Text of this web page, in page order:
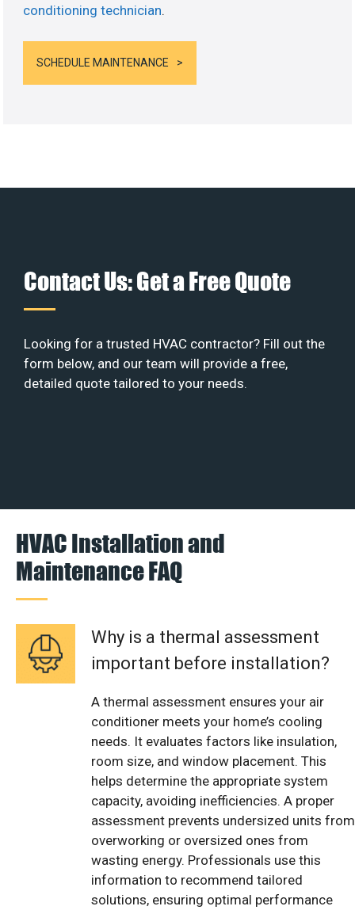
conditioning technician.
SCHEDULE MAINTENANCE
Contact Us: Get a Free Quote
Looking for a trusted HVAC contractor? Fill out the
form below, and our team will provide a free,
detailed quote tailored to your needs.
HVAC Installation and
Maintenance FAQ
Why is a thermal assessment
important before installation?
A thermal assessment ensures your air
conditioner meets your home’s cooling
needs. It evaluates factors like insulation,
room size, and window placement. This
helps determine the appropriate system
capacity, avoiding inefficiencies. A proper
assessment prevents undersized units from
overworking or oversized ones from
wasting energy. Professionals use this
information to recommend tailored
solutions, ensuring optimal performance